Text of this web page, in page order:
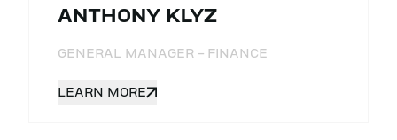
ANTHONY KLYZ
GENERAL MANAGER – FINANCE
LEARN MORE